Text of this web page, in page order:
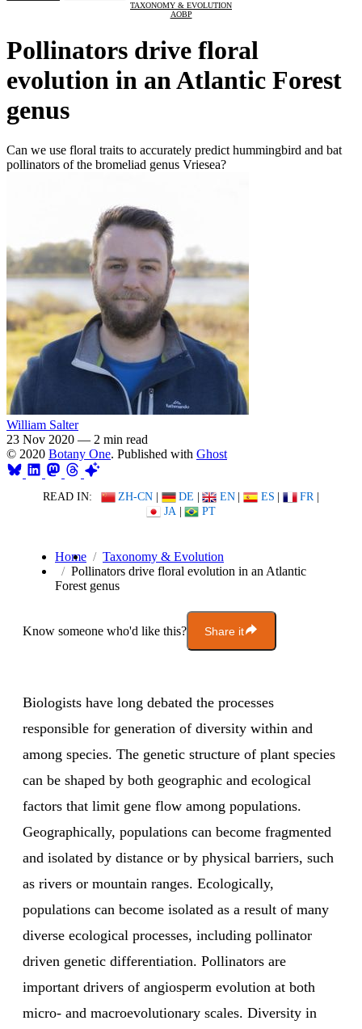
TAXONOMY & EVOLUTION
AOBP
Pollinators drive floral
evolution in an Atlantic Forest
genus
Can we use floral traits to accurately predict hummingbird and bat
pollinators of the bromeliad genus Vriesea?
William Salter
23 Nov 2020 — 2 min read
© 2020 Botany One. Published with Ghost
READ IN: ZH-CN | DE | EN | ES | FR |
JA | PT
Home
Taxonomy & Evolution
Pollinators drive floral evolution in an Atlantic
Forest genus
Know someone who'd like this? Share it
Biologists have long debated the processes
responsible for generation of diversity within and
among species. The genetic structure of plant species
can be shaped by both geographic and ecological
factors that limit gene flow among populations.
Geographically, populations can become fragmented
and isolated by distance or by physical barriers, such
as rivers or mountain ranges. Ecologically,
populations can become isolated as a result of many
diverse ecological processes, including pollinator
driven genetic differentiation. Pollinators are
important drivers of angiosperm evolution at both
micro- and macroevolutionary scales. Diversity in